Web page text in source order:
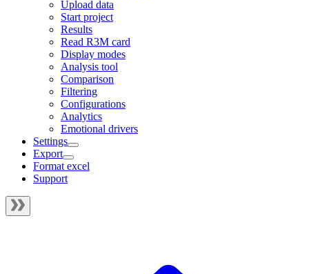
Upload data
Start project
Results
Read R3M card
Display modes
Analysis tool
Comparison
Filtering
Configurations
Analytics
Emotional drivers
Settings
Export
Format excel
Support